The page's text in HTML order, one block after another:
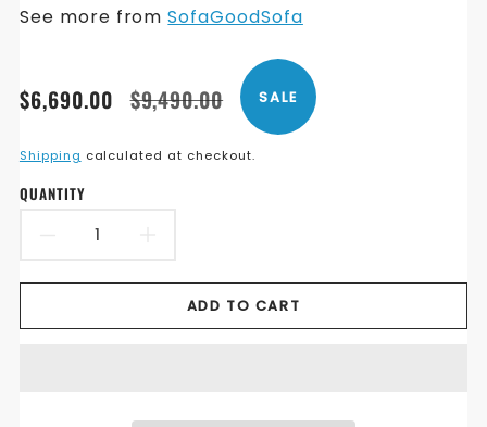
See more fromSofaGoodSofa
Translation
en.products.product.price.sale_price
$6,690.00
Translation
en.products.product.price.regular_price
$9,490.00 SALE
Shipping calculated at checkout.
QUANTITY
DECREASE
QUANTITY
FOR
FABRIC
QUANTITY
FOR
FABRIC
ADD TO CART